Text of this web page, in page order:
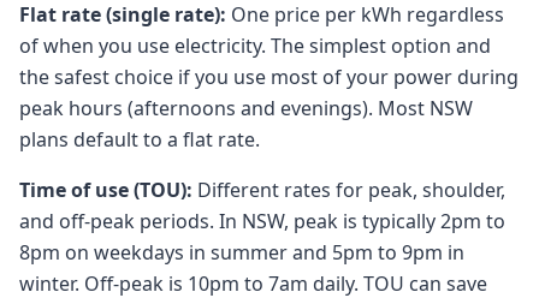
Flat rate (single rate): One price per kWh regardless
of when you use electricity. The simplest option and
the safest choice if you use most of your power during
peak hours (afternoons and evenings). Most NSW
plans default to a flat rate.
Time of use (TOU): Different rates for peak, shoulder,
and off-peak periods. In NSW, peak is typically 2pm to
8pm on weekdays in summer and 5pm to 9pm in
winter. Off-peak is 10pm to 7am daily. TOU can save